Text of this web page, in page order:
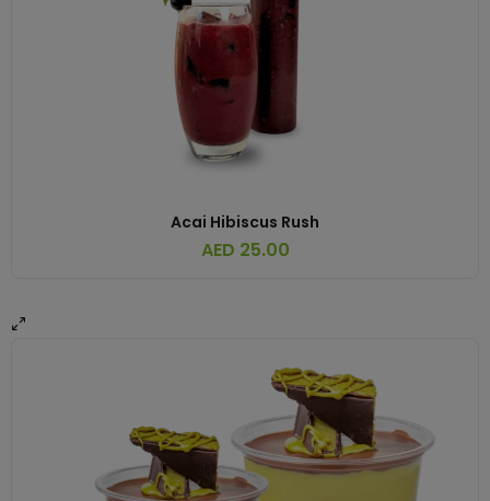
Acai Hibiscus Rush
AED 25.00